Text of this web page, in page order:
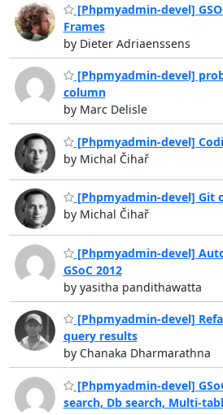
[Phpmyadmin-devel]
Frames
by Dieter Adriaenssens
[Phpmyadmin-devel]
column
by Marc Delisle
[Phpmyadmin-devel]
by Michal Čihař
[Phpmyadmin-devel] Git
by Michal Čihař
[Phpmyadmin-devel]
GSoC 2012
by yasitha pandithawatta
[Phpmyadmin-devel]
query results
by Chanaka Dharmarathna
[Phpmyadmin-devel]
search, Db search, Multi-